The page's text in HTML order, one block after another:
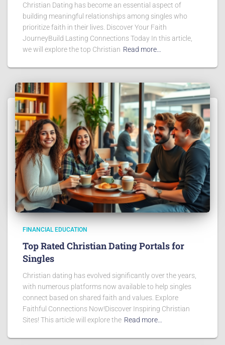
Christian Dating has become an essential aspect of
building meaningful relationships among singles who
prioritize faith in their lives. Discover Your Faith
JourneyBuild Lasting Connections Today In this article,
we will explore the top Christian Read more…
FINANCIAL EDUCATION
Top Rated Christian Dating Portals for
Singles
Christian dating has evolved significantly over the years,
with numerous platforms now available to help singles
connect based on shared faith and values. Explore
Faithful Connections Now!Discover Inspiring Christian
Sites! This article will explore the Read more…